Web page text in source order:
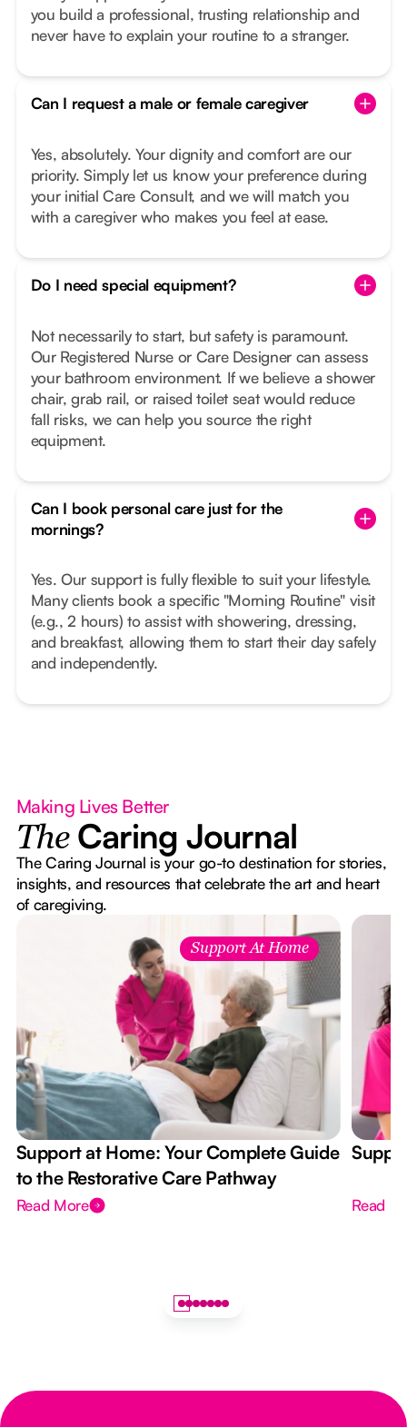
you build a professional, trusting relationship and
never have to explain your routine to a stranger.
Can I request a male or female caregiver
Yes, absolutely. Your dignity and comfort are our
priority. Simply let us know your preference during
your initial Care Consult, and we will match you
with a caregiver who makes you feel at ease.
Do I need special equipment?
Not necessarily to start, but safety is paramount.
Our Registered Nurse or Care Designer can assess
your bathroom environment. If we believe a shower
chair, grab rail, or raised toilet seat would reduce
fall risks, we can help you source the right
equipment.
Can I book personal care just for the
mornings?
Yes. Our support is fully flexible to suit your lifestyle.
Many clients book a specific "Morning Routine" visit
(e.g., 2 hours) to assist with showering, dressing,
and breakfast, allowing them to start their day safely
and independently.
Making Lives Better
The Caring Journal
The Caring Journal is your go-to destination for stories,
insights, and resources that celebrate the art and heart
of caregiving.
Support At Home
Support at Home: Your Complete Guide
to the Restorative Care Pathway
Read More Read